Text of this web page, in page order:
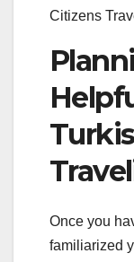
Citizens
Once you
familiarized